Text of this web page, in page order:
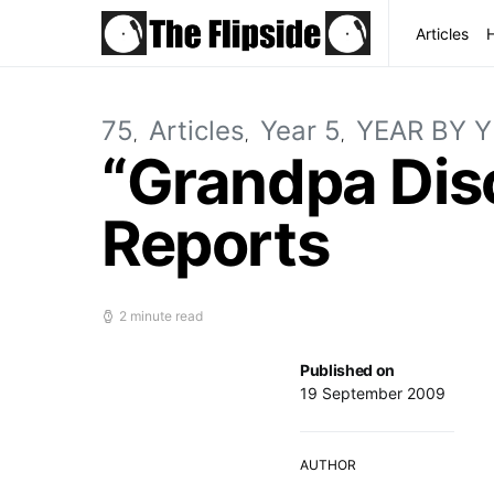
Articles
75 Articles Year 5 YEAR BY
“Grandpa
Reports
2 minute read
Published on
19 September 2009
AUTHOR